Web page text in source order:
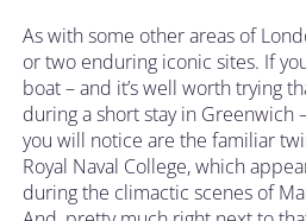
As with some other areas of
or two enduring iconic sites. If
boat – and it’s well worth trying
during a short stay in Greenwich
you will notice are the familiar
Royal Naval College, which
during the climactic scenes of